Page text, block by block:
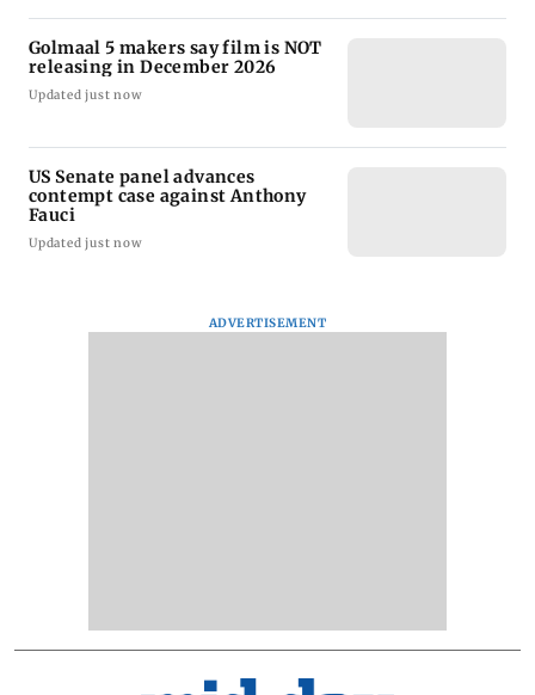
Golmaal 5 makers say film is NOT
releasing in December 2026
Updated just now
US Senate panel advances
contempt case against Anthony
Fauci
Updated just now
ADVERTISEMENT